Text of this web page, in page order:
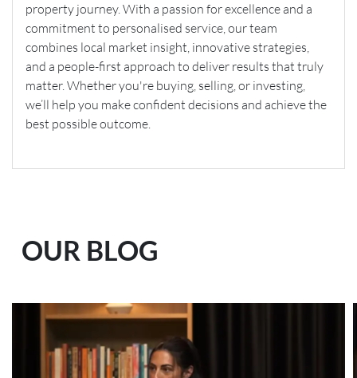
property journey. With a passion for excellence and a
commitment to personalised service, our team
combines local market insight, innovative strategies,
and a people-first approach to deliver results that truly
matter. Whether you're buying, selling, or investing,
we’ll help you make confident decisions and achieve the
best possible outcome.
OUR BLOG